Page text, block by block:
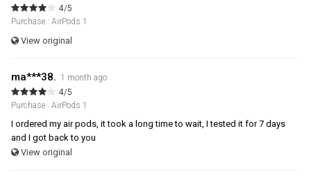
4/5
Purchase : AirPods 1
View original
ma***38. 1 month ago
4/5
Purchase : AirPods 1
I ordered my air pods, it took a long time to wait, I tested it for 7 days
and I got back to you
View original